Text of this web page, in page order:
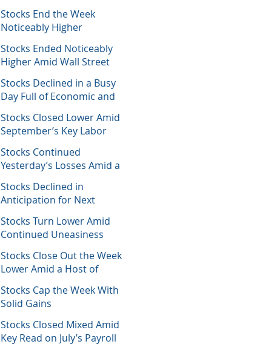
Stocks End the Week
Noticeably Higher
Stocks Ended Noticeably
Higher Amid Wall Street
Stocks Declined in a Busy
Day Full of Economic and
Stocks Closed Lower Amid
September’s Key Labor
Stocks Continued
Yesterday’s Losses Amid a
Stocks Declined in
Anticipation for Next
Stocks Turn Lower Amid
Continued Uneasiness
Stocks Close Out the Week
Lower Amid a Host of
Stocks Cap the Week With
Solid Gains
Stocks Closed Mixed Amid
Key Read on July’s Payroll